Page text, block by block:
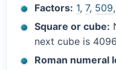
Factors: 1,7, 509
Square or cube:
next cube is
Roman numeral